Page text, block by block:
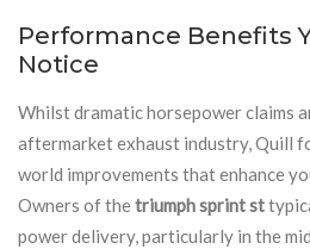
Performance Benefits
Notice
Whilst dramatic horsepower claims
aftermarket exhaust industry, Quill
world improvements that enhance
Owners of thetriumph sprint st
power delivery, particularly in the